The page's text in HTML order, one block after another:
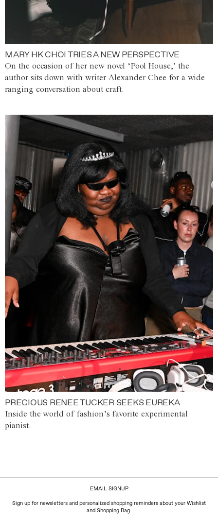
MARY HK CHOI TRIES A NEW PERSPECTIVE
On the occasion of her new novel ‘Pool House,’ the
author sits down with writer Alexander Chee for a wide-
ranging conversation about craft.
PRECIOUS RENEE TUCKER SEEKS EUREKA
Inside the world of fashion’s favorite experimental
pianist.
EMAIL SIGNUP
Sign up for newsletters and personalized shopping reminders about your Wishlist
and Shopping Bag.